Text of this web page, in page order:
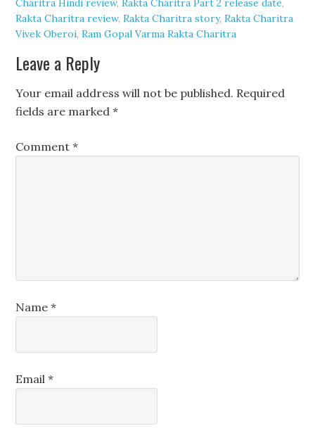
Charitra Hindi review,Rakta Charitra Part 2 release date,
Rakta Charitra review,Rakta Charitra story,Rakta Charitra
Vivek Oberoi,Ram Gopal Varma Rakta Charitra
Leave a Reply
Your email address will not be published. Required
fields are marked*
Comment*
Name*
Email*